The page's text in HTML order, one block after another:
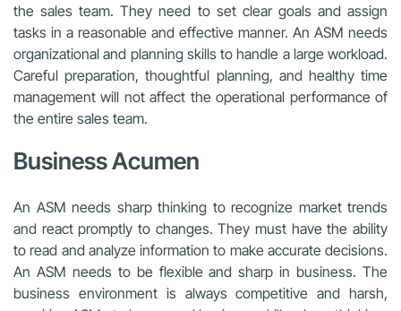
the sales team. They need to set clear goals and assign
tasks in a reasonable and effective manner. An ASM needs
organizational and planning skills to handle a large workload.
Careful preparation, thoughtful planning, and healthy time
management will not affect the operational performance of
the entire sales team.
Business Acumen
An ASM needs sharp thinking to recognize market trends
and react promptly to changes. They must have the ability
to read and analyze information to make accurate decisions.
An ASM needs to be flexible and sharp in business. The
business environment is always competitive and harsh,